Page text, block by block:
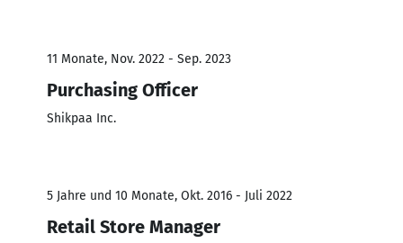
11 Monate, Nov. 2022 - Sep. 2023
Purchasing Officer
Shikpaa Inc.
5 Jahre und 10 Monate, Okt. 2016 - Juli 2022
Retail Store Manager